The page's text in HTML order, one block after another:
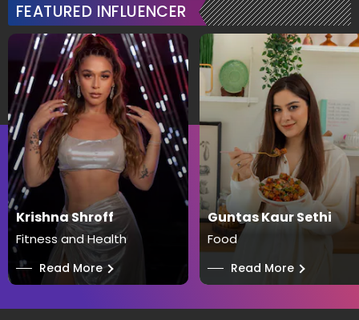
FEATURED INFLUENCER
Krishna Shroff
Fitness and Health
── Read More
Guntas Kaur Sethi
Food
── Read More